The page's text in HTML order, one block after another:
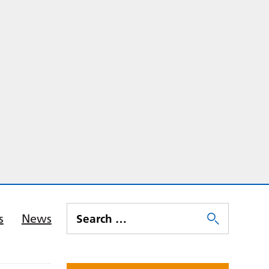
News